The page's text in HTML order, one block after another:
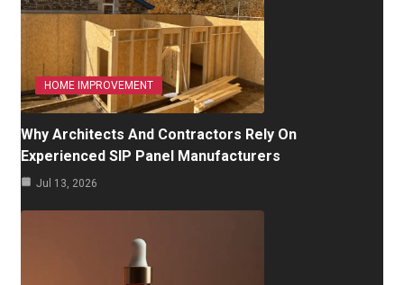
HOME IMPROVEMENT
Why Architects And Contractors Rely On
Experienced SIP Panel Manufacturers
Jul 13, 2026